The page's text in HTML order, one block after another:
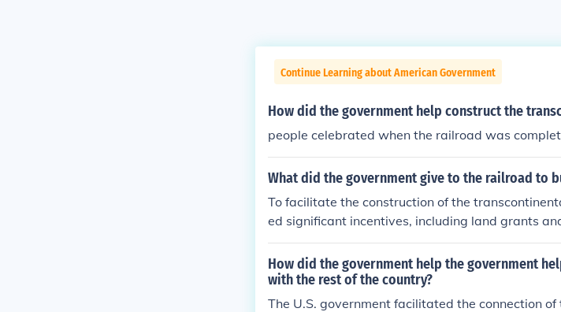
Continue Learning about American Government
How did the government help construct the
people celebrated when the railroad was
What did the government give to the railroad to
To facilitate the construction of the
ed significant incentives, including land grants
Act of 1862 granted large tracts of land to
evelop the land to fund construction.
idies to help cover the costs of building the
this monumental infrastructure project.
How did the government help the government
with the rest of the country?
The U.S. government facilitated the connection